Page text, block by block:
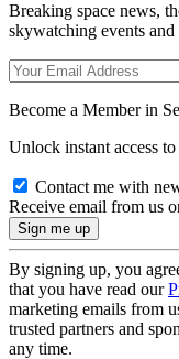
Breaking space news,
skywatching events and
Become a Member in
Unlock instant access
Contact me with
Receive email from us
By signing up, you
that you have read our
marketing emails from
trusted partners and
any time.